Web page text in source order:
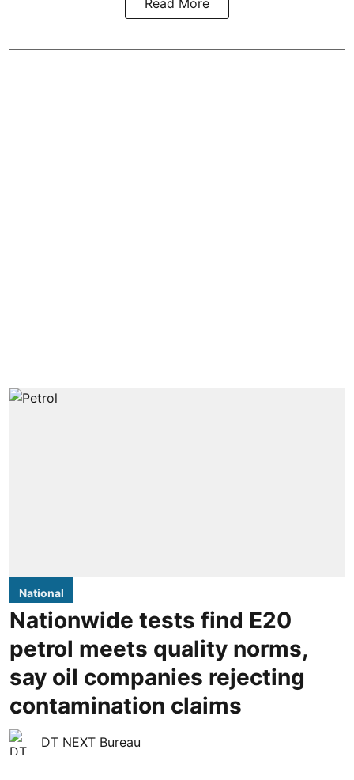
National
Nationwide tests find E20
petrol meets quality norms,
say oil companies rejecting
contamination claims
DT NEXT Bureau